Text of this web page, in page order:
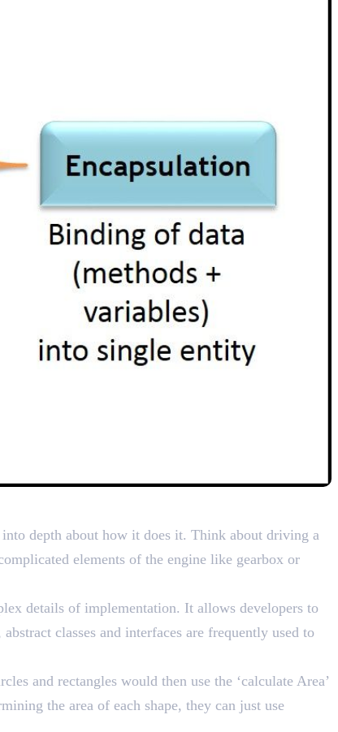
depth about how it does it. Think about driving a
elements of the engine like gearbox or
details of implementation. It allows developers to
classes and interfaces are frequently used to
and rectangles would then use the ‘calculate Area’
the area of each shape, they can just use